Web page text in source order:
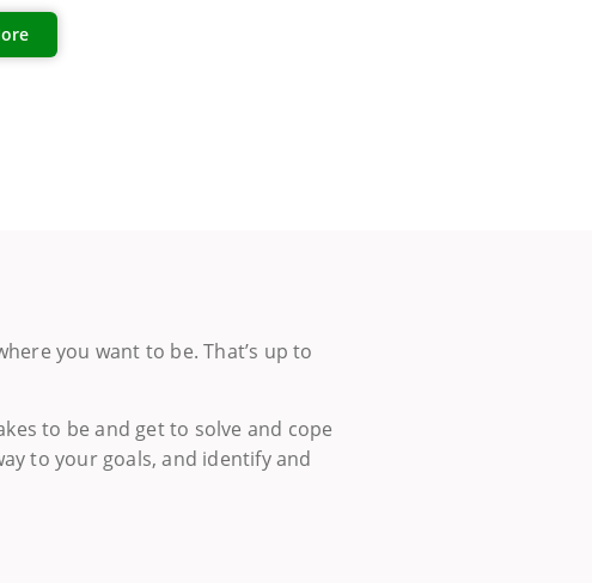
you want to be. That’s up to
to be and get to solve and cope
to your goals, and identify and